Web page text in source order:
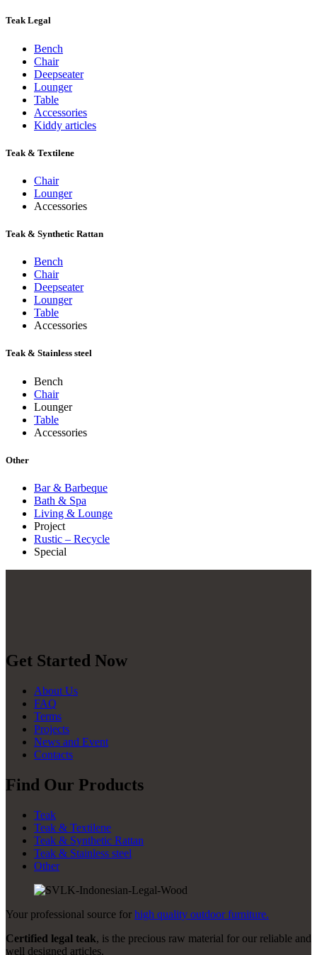
Teak Legal
Bench
Chair
Deepseater
Lounger
Table
Accessories
Kiddy articles
Teak & Textilene
Chair
Lounger
Accessories
Teak & Synthetic Rattan
Bench
Chair
Deepseater
Lounger
Table
Accessories
Teak & Stainless steel
Bench
Chair
Lounger
Table
Accessories
Other
Bar & Barbeque
Bath & Spa
Living & Lounge
Project
Rustic – Recycle
Special
Get Started Now
About Us
FAQ
Terms
Projects
News and Event
Contacts
Find Our Products
Teak
Teak & Textilene
Teak & Synthetic Rattan
Teak & Stainless steel
Other
Your professional source for high quality outdoor furniture.
Certified legal teak, is the precious raw material for our reliable and
well designed articles.